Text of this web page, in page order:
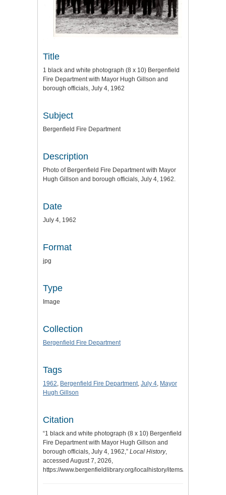
Title
1 black and white photograph (8 x 10) Bergenfield
Fire Department with Mayor Hugh Gillson and
borough officials, July 4, 1962
Subject
Bergenfield Fire Department
Description
Photo of Bergenfield Fire Department with Mayor
Hugh Gillson and borough officials, July 4, 1962.
Date
July 4, 1962
Format
jpg
Type
Image
Collection
Bergenfield Fire Department
Tags
1962, Bergenfield Fire Department, July 4, Mayor
Hugh Gillson
Citation
“1 black and white photograph (8 x 10) Bergenfield
Fire Department with Mayor Hugh Gillson and
borough officials, July 4, 1962,” Local History,
accessed August 7, 2026,
https://www.bergenfieldlibrary.org/localhistory/items/show/915